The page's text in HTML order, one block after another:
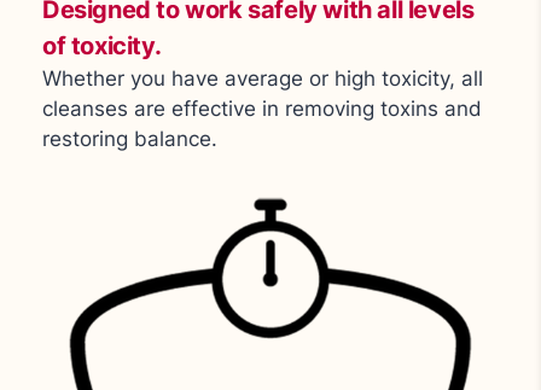
Designed to work safely with all levels
of toxicity.
Whether you have average or high toxicity, all
cleanses are effective in removing toxins and
restoring balance.